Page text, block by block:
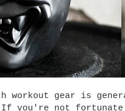
workout gear is
you're not fortunate